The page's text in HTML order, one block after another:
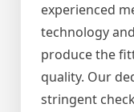
experienced
technology
produce the
quality. Our
stringent